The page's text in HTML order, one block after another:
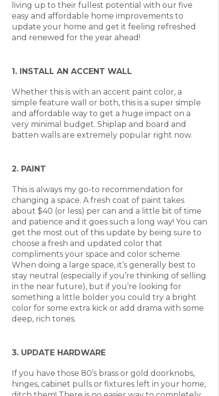
living up to their fullest potential with our five
easy and affordable home improvements to
update your home and get it feeling refreshed
and renewed for the year ahead!
1. INSTALL AN ACCENT WALL
Whether this is with an accent paint color, a
simple feature wall or both, this is a super simple
and affordable way to get a huge impact on a
very minimal budget. Shiplap and board and
batten walls are extremely popular right now.
2. PAINT
This is always my go-to recommendation for
changing a space. A fresh coat of paint takes
about $40 (or less) per can and a little bit of time
and patience and it goes such a long way! You can
get the most out of this update by being sure to
choose a fresh and updated color that
compliments your space and color scheme.
When doing a large space, it’s generally best to
stay neutral (especially if you’re thinking of selling
in the near future), but if you’re looking for
something a little bolder you could try a bright
color for some extra kick or add drama with some
deep, rich tones.
3. UPDATE HARDWARE
If you have those 80’s brass or gold doorknobs,
hinges, cabinet pulls or fixtures left in your home,